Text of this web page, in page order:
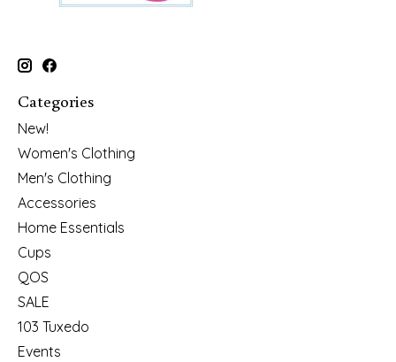
Categories
New!
Women's Clothing
Men's Clothing
Accessories
Home Essentials
Cups
QOS
SALE
103 Tuxedo
Events